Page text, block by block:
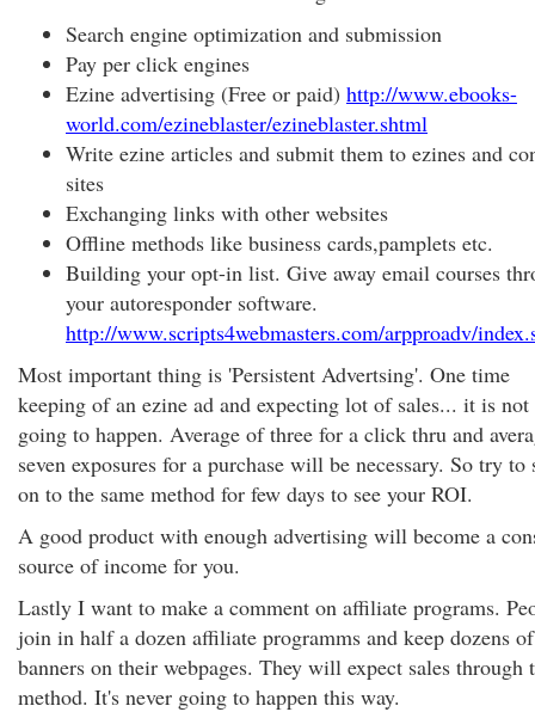
Search engine optimization and submission
Pay per click engines
Ezine advertising (Free or paid) http://www.ebooks-
world.com/ezineblaster/ezineblaster.shtml
Write ezine articles and submit them to ezines and
sites
Exchanging links with other websites
Offline methods like business cards,pamplets etc.
Building your opt-in list. Give away email courses
your autoresponder software.
http://www.scripts4webmasters.com/arpproadv/
Most important thing is 'Persistent Advertsing'. One time
keeping of an ezine ad and expecting lot of sales... it is not
going to happen. Average of three for a click thru and
seven exposures for a purchase will be necessary. So try to
on to the same method for few days to see your ROI.
A good product with enough advertising will become a
source of income for you.
Lastly I want to make a comment on affiliate programs.
join in half a dozen affiliate programms and keep dozens of
banners on their webpages. They will expect sales through
method. It's never going to happen this way.